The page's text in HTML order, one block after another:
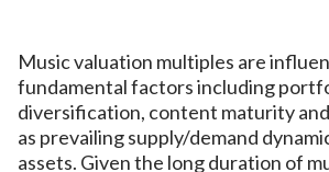
Music valuation multiples are
fundamental factors including
diversification, content maturity
as prevailing supply/demand
assets. Given the long duration of